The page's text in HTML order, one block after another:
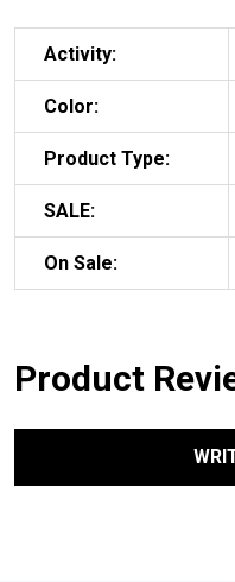
Activity:
Color:
Product Type:
SALE:
On Sale:
Product